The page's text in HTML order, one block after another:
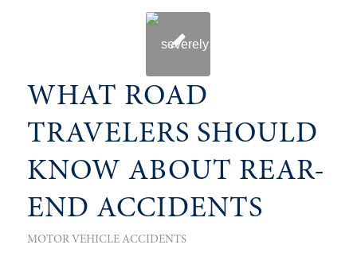
WHAT ROAD
TRAVELERS SHOULD
KNOW ABOUT REAR-
END ACCIDENTS
MOTOR VEHICLE ACCIDENTS